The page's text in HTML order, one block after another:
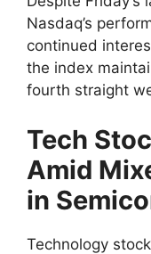
Nasdaq’s
continued
the index
fourth straight
Tech
Amid
in
Technology